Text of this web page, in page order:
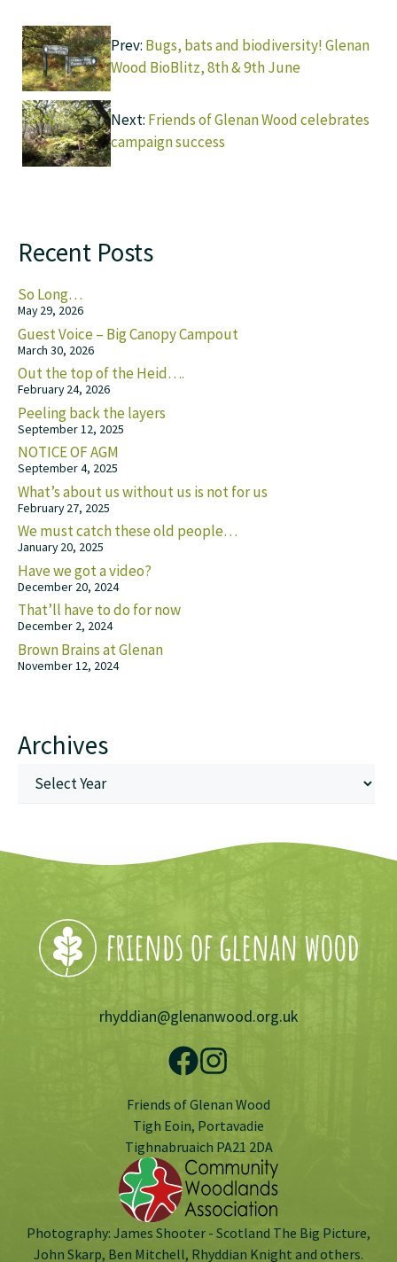
Prev: Bugs, bats and biodiversity! Glenan
Wood BioBlitz, 8th & 9th June
Next: Friends of Glenan Wood celebrates
campaign success
Recent Posts
So Long…
May 29, 2026
Guest Voice – Big Canopy Campout
March 30, 2026
Out the top of the Heid….
February 24, 2026
Peeling back the layers
September 12, 2025
NOTICE OF AGM
September 4, 2025
What’s about us without us is not for us
February 27, 2025
We must catch these old people…
January 20, 2025
Have we got a video?
December 20, 2024
That’ll have to do for now
December 2, 2024
Brown Brains at Glenan
November 12, 2024
Archives
Friends of Glenan Wood
Tigh Eoin, Portavadie
Tighnabruaich PA21 2DA
rhyddian@glenanwood.org.uk
Photography: James Shooter - Scotland The Big Picture,
John Skarp, Ben Mitchell, Rhyddian Knight and others.